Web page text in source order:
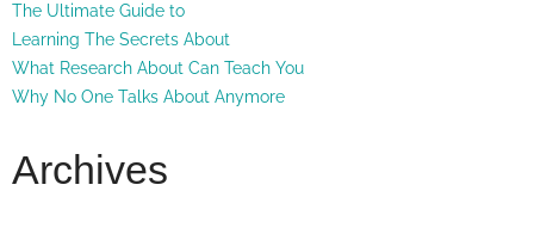
The Ultimate Guide to
Learning The Secrets About
What Research About Can Teach You
Why No One Talks About Anymore
Archives